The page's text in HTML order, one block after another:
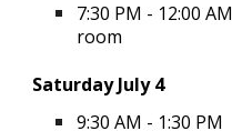
7:30 PM - 12:00 AM
room
Saturday July 4
9:30 AM - 1:30 PM